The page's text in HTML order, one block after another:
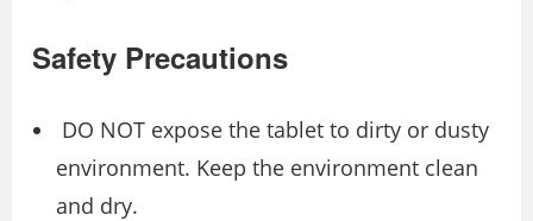
Safety Precautions
DO NOT expose the tablet to dirty or dusty
environment. Keep the environment clean
and dry.